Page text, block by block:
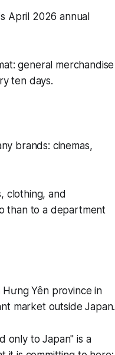
April 2026 annual
general merchandise
ten days.
brands: cinemas,
clothing, and
than to a department
Yên province in
market outside Japan.
only to Japan" is a